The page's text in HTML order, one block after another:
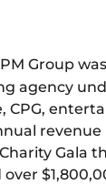
Group
agency
CPG,
Gala